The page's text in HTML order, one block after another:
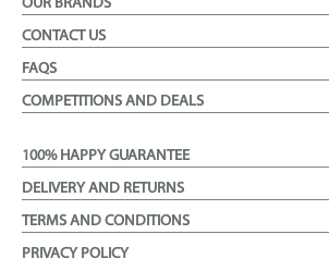
OUR BRANDS
CONTACT US
FAQS
COMPETITIONS AND DEALS
100% HAPPY GUARANTEE
DELIVERY AND RETURNS
TERMS AND CONDITIONS
PRIVACY POLICY